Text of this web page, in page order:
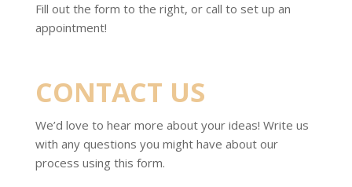
Fill out the form to the right, or call to set up an
appointment!
CONTACT US
We’d love to hear more about your ideas! Write us
with any questions you might have about our
process using this form.